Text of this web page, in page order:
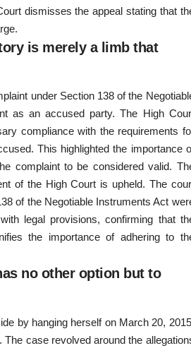
dismisses the appeal stating that
is merely a limb that
under Section 138 of the
as an accused party. The High
compliance with the requirements
This highlighted the importance
complaint to be considered valid.
of the High Court is upheld. The
of the Negotiable Instruments Act
legal provisions, confirming that
the importance of adhering to
no other option but to
by hanging herself on March 20,
case revolved around the